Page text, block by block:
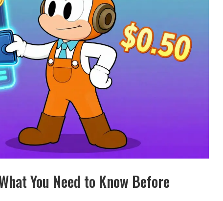
You Need to Know Before